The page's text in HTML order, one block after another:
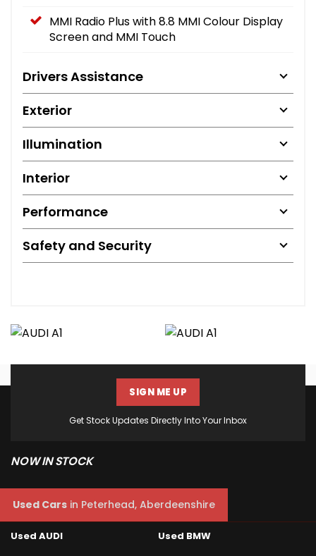
MMI Radio Plus with 8.8 MMI Colour Display
Screen and MMI Touch
Drivers Assistance
Exterior
Illumination
Interior
Performance
Safety and Security
Get Stock Updates Directly Into Your Inbox
SIGN ME UP
NOW IN STOCK
Used Cars in Peterhead, Aberdeenshire
Used AUDI Used BMW